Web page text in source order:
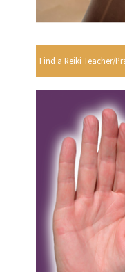
Find a Reiki Teacher/